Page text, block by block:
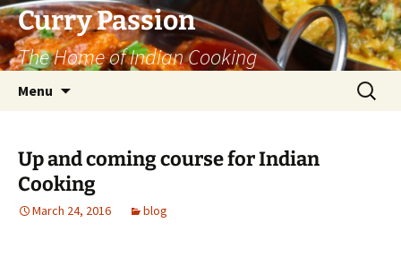
Curry Passion
The Home of Indian Cooking
Menu
Search
for:
Up and coming course for Indian
Cooking
March 24, 2016 blog